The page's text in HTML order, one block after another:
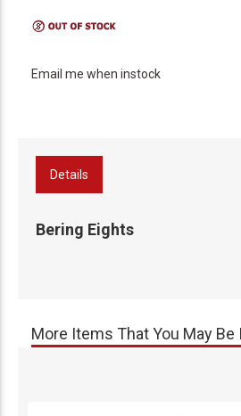
Email me when instock
Details
Bering Eights
More Items That You May